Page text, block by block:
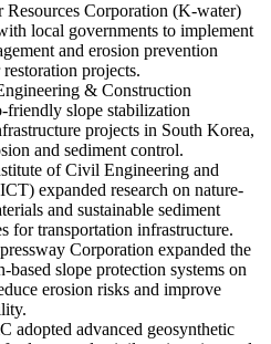
Resources Corporation (K-water)
local governments to implement
and erosion prevention
projects.
& Construction
friendly slope stabilization
projects in South Korea,
and sediment control.
of Civil Engineering and
expanded research on nature-
and sustainable sediment
for transportation infrastructure.
Corporation expanded the
slope protection systems on
erosion risks and improve
adopted advanced geosynthetic